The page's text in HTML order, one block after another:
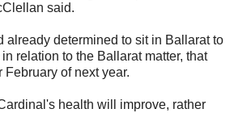
said.
already determined to sit in Ballarat to
relation to the Ballarat matter, that
of next year.
health will improve, rather